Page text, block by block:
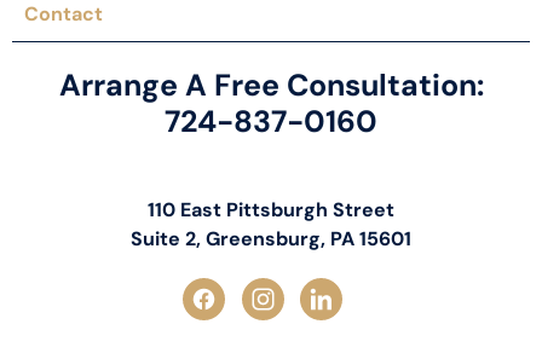
Contact
Arrange A Free Consultation:
724-837-0160
110 East Pittsburgh Street
Suite 2, Greensburg, PA 15601